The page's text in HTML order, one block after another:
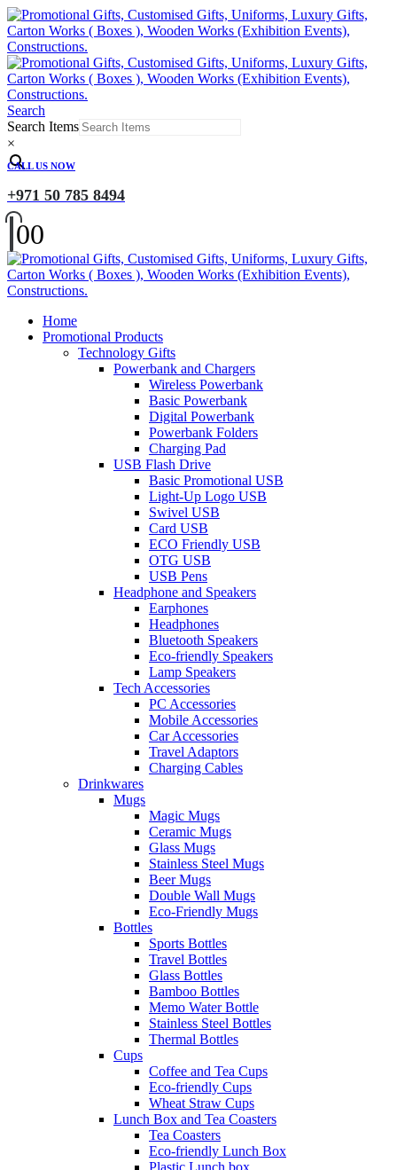
Search
Search Items
×
CALL US NOW
+971 50 785 8494
00
Home
Promotional Products
Technology Gifts
Powerbank and Chargers
Wireless Powerbank
Basic Powerbank
Digital Powerbank
Powerbank Folders
Charging Pad
USB Flash Drive
Basic Promotional USB
Light-Up Logo USB
Swivel USB
Card USB
ECO Friendly USB
OTG USB
USB Pens
Headphone and Speakers
Earphones
Headphones
Bluetooth Speakers
Eco-friendly Speakers
Lamp Speakers
Tech Accessories
PC Accessories
Mobile Accessories
Car Accessories
Travel Adaptors
Charging Cables
Drinkwares
Mugs
Magic Mugs
Ceramic Mugs
Glass Mugs
Stainless Steel Mugs
Beer Mugs
Double Wall Mugs
Eco-Friendly Mugs
Bottles
Sports Bottles
Travel Bottles
Glass Bottles
Bamboo Bottles
Memo Water Bottle
Stainless Steel Bottles
Thermal Bottles
Cups
Coffee and Tea Cups
Eco-friendly Cups
Wheat Straw Cups
Lunch Box and Tea Coasters
Tea Coasters
Eco-friendly Lunch Box
Plastic Lunch box